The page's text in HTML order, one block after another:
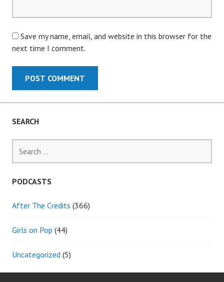
Save my name, email, and website in this browser for the
next time I comment.
SEARCH
for:
PODCASTS
After The Credits (366)
Girls on Pop (44)
Uncategorized (5)